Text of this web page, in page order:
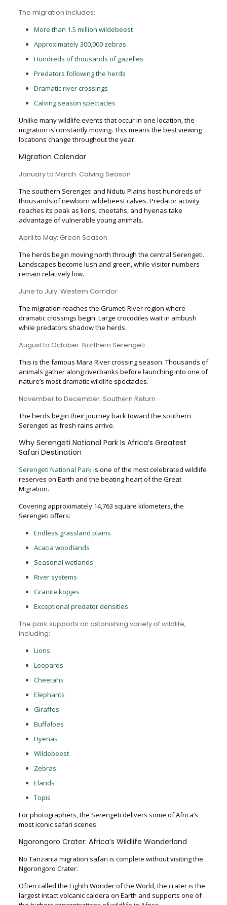
The migration includes:
More than 1.5 million wildebeest
Approximately 300,000 zebras
Hundreds of thousands of gazelles
Predators following the herds
Dramatic river crossings
Calving season spectacles
Unlike many wildlife events that occur in one location, the
migration is constantly moving. This means the best viewing
locations change throughout the year.
Migration Calendar
January to March: Calving Season
The southern Serengeti and Ndutu Plains host hundreds of
thousands of newborn wildebeest calves. Predator activity
reaches its peak as lions, cheetahs, and hyenas take
advantage of vulnerable young animals.
April to May: Green Season
The herds begin moving north through the central Serengeti.
Landscapes become lush and green, while visitor numbers
remain relatively low.
June to July: Western Corridor
The migration reaches the Grumeti River region where
dramatic crossings begin. Large crocodiles wait in ambush
while predators shadow the herds.
August to October: Northern Serengeti
This is the famous Mara River crossing season. Thousands of
animals gather along riverbanks before launching into one of
nature’s most dramatic wildlife spectacles.
November to December: Southern Return
The herds begin their journey back toward the southern
Serengeti as fresh rains arrive.
Why Serengeti National Park Is Africa’s Greatest
Safari Destination
Serengeti National Parkis one of the most celebrated wildlife
reserves on Earth and the beating heart of the Great
Migration.
Covering approximately 14,763 square kilometers, the
Serengeti offers:
Endless grassland plains
Acacia woodlands
Seasonal wetlands
River systems
Granite kopjes
Exceptional predator densities
The park supports an astonishing variety of wildlife,
including:
Lions
Leopards
Cheetahs
Elephants
Giraffes
Buffaloes
Hyenas
Wildebeest
Zebras
Elands
Topis
For photographers, the Serengeti delivers some of Africa’s
most iconic safari scenes.
Ngorongoro Crater: Africa’s Wildlife Wonderland
No Tanzania migration safari is complete without visiting the
Ngorongoro Crater.
Often called the Eighth Wonder of the World, the crater is the
largest intact volcanic caldera on Earth and supports one of